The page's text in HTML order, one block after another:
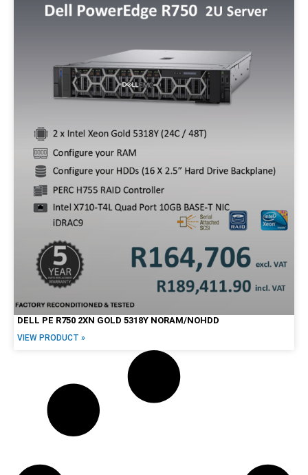
Screen Options
LCD
Touchscreen 20" 22" 23"
24"
30" 34"
Brands
Alienware
HP Lenovo Apple
Price Range
DELL PE R750 2XN GOLD 5318Y NORAM/NOHDD
VIEW PRODUCT »